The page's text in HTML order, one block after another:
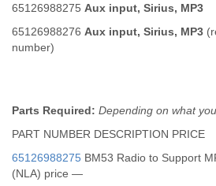
65126988275 Aux input, Sirius, MP3
65126988276 Aux input, Sirius, MP3
number)
Parts Required: Depending on what
PART NUMBER DESCRIPTION PRICE
65126988275 BM53 Radio to Support
(NLA) price —